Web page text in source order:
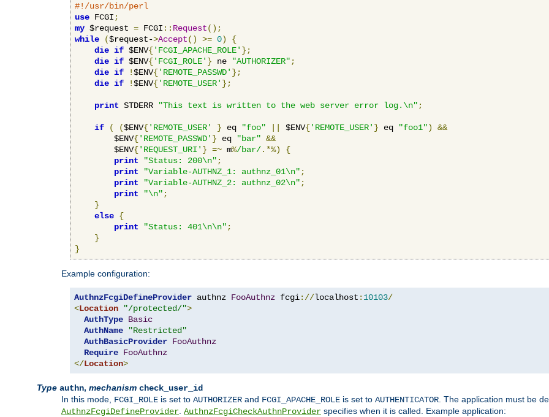
#!/usr/bin/perl
use FCGI ;
my $request = FCGI :: Request();
while
($request->Accept() >= 0)
{
die if $ENV{'FCGI_APACHE_ROLE' };
die if $ENV{'FCGI_ROLE' } ne "AUTHORIZER" ;
die if !$ENV{'REMOTE_PASSWD' };
die if !$ENV{'REMOTE_USER' };
print STDERR "This text is written to the web server error log.\n" ;
if ( ($ENV{'REMOTE_USER' } eq "foo" $ENV{'REMOTE_USER' } eq "foo1")
&&
        $ENV
{'REMOTE_PASSWD' } eq "bar" &&
        $ENV
{'REQUEST_URI' } =~ m%/bar/.*%)
{
print
"Status: 200\n" ;
print
"Variable-AUTHNZ_1: authnz_01\n" ;
print
"Variable-AUTHNZ_2: authnz_02\n" ;
print
"\n" ;
}
else {
print
"Status: 401\n\n" ;
}
}
Example configuration:
AuthnzFcgiDefineProvider authnz FooAuthnz fcgi://localhost : 10103/
<Location "/protected/">
AuthType Basic
AuthName
"Restricted"
AuthBasicProvider FooAuthnz
Require FooAuthnz
</Location>
Type authn, mechanism check_user_id
In this mode, FCGI_ROLE is set to AUTHORIZER and FCGI_APACHE_ROLE is set to AUTHENTICATOR . The application must be
AuthnzFcgiDefineProvider AuthnzFcgiCheckAuthnProvider specifies when it is called. Example application: